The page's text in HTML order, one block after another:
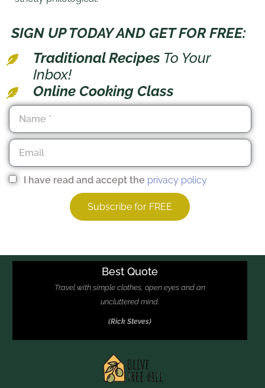
SIGN UP TODAY AND GET FOR FREE:
Traditional Recipes To Your
Inbox!
Online Cooking Class
I have read and accept the privacy policy
Subscribe for FREE
Best Quote
Travel with simple clothes, open eyes and an
uncluttered mind.
(Rick Steves)